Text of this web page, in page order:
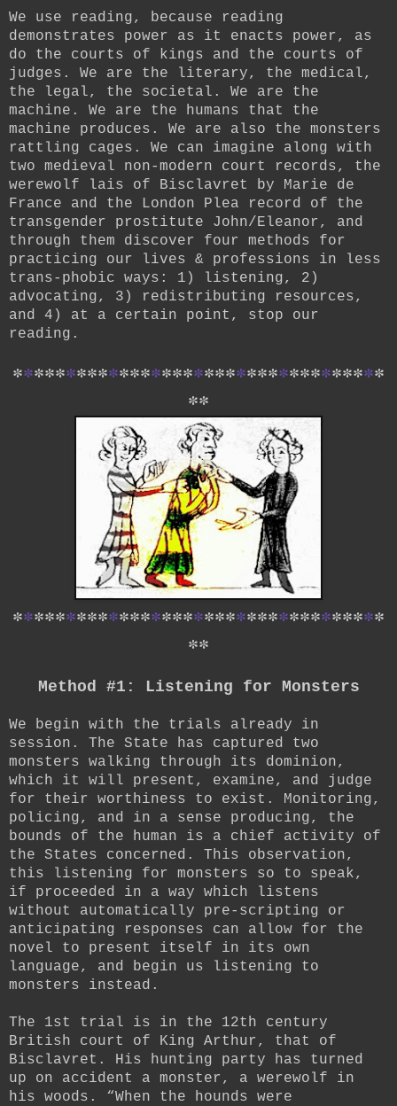
We use reading, because reading
demonstrates power as it enacts power, as
do the courts of kings and the courts of
judges. We are the literary, the medical,
the legal, the societal. We are the
machine. We are the humans that the
machine produces. We are also the monsters
rattling cages. We can imagine along with
two medieval non-modern court records, the
werewolf lais of Bisclavret by Marie de
France and the London Plea record of the
transgender prostitute John/Eleanor, and
through them discover four methods for
practicing our lives & professions in less
trans-phobic ways: 1) listening, 2)
advocating, 3) redistributing resources,
and 4) at a certain point, stop our
reading.
***********************************
**
***********************************
**
Method #1: Listening for Monsters
We begin with the trials already in
session. The State has captured two
monsters walking through its dominion,
which it will present, examine, and judge
for their worthiness to exist. Monitoring,
policing, and in a sense producing, the
bounds of the human is a chief activity of
the States concerned. This observation,
this listening for monsters so to speak,
if proceeded in a way which listens
without automatically pre-scripting or
anticipating responses can allow for the
novel to present itself in its own
language, and begin us listening to
monsters instead.
The 1st trial is in the 12th century
British court of King Arthur, that of
Bisclavret. His hunting party has turned
up on accident a monster, a werewolf in
his woods. “When the hounds were